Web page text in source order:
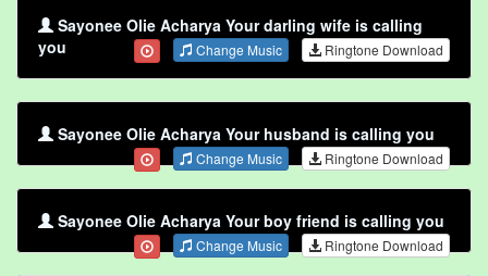
Sayonee Olie Acharya Your darling wife is calling
you
Change Music Ringtone Download
Sayonee Olie Acharya Your husband is calling you
Change Music Ringtone Download
Sayonee Olie Acharya Your boy friend is calling you
Change Music Ringtone Download